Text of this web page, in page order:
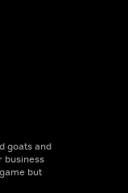
goats and
business
but